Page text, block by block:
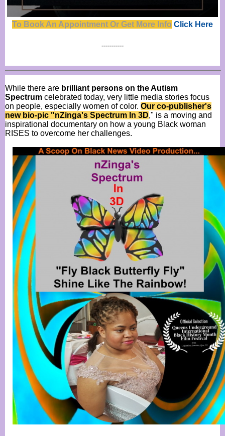
To Book An Appointment Or Get More Info Click Here
-----------
While there are brilliant persons on the Autism
Spectrum celebrated today, very little media stories focus
on people, especially women of color. Our co-publisher's
new bio-pic "nZinga's Spectrum In 3D," is a moving and
inspirational documentary on how a young Black woman
RISES to overcome her challenges.